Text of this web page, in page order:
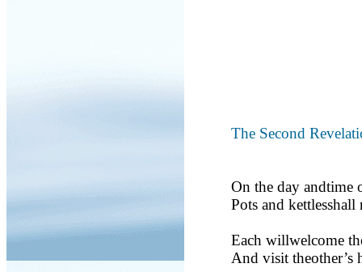
The Second
On the day andtime
Pots and kettlesshall
Each willwelcome
And visit theother’s